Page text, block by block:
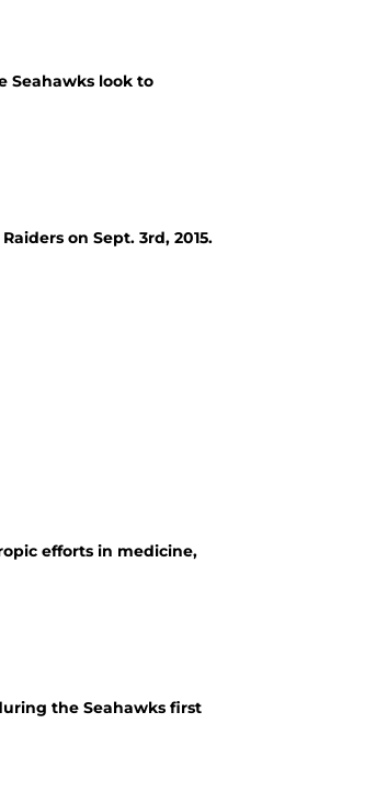
Seahawks look to
on Sept. 3rd, 2015.
efforts in medicine,
the Seahawks first